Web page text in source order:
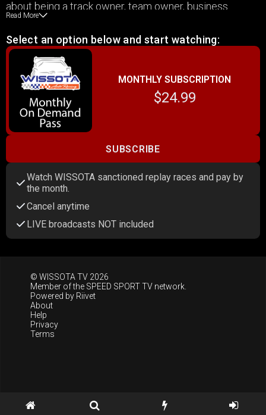
about being a track owner, team owner, business
owner, sponsor, family man and trying to balance that
Read More
Select an option below and start watching:
MONTHLY SUBSCRIPTION
$24.99
SUBSCRIBE
Watch WISSOTA sanctioned replay races and pay by
the month.
Cancel anytime
LIVE broadcasts NOT included
© WISSOTA TV 2026
Member of the SPEED SPORT TV network.
Powered by Riivet
About
Help
Privacy
Terms